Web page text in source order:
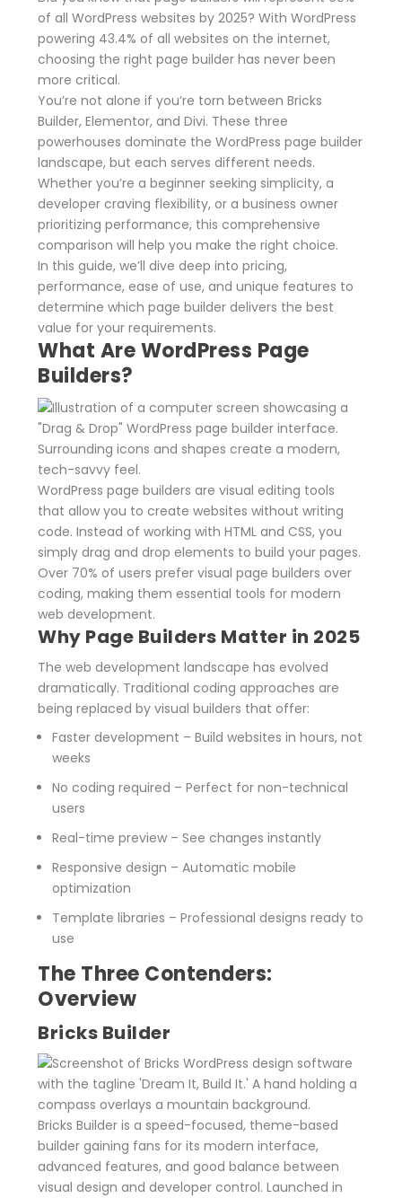
of all WordPress websites by 2025? With WordPress
powering 43.4% of all websites on the internet,
choosing the right page builder has never been
more critical.
You’re not alone if you’re torn between Bricks
Builder, Elementor, and Divi. These three
powerhouses dominate the WordPress page builder
landscape, but each serves different needs.
Whether you’re a beginner seeking simplicity, a
developer craving flexibility, or a business owner
prioritizing performance, this comprehensive
comparison will help you make the right choice.
In this guide, we’ll dive deep into pricing,
performance, ease of use, and unique features to
determine which page builder delivers the best
value for your requirements.
What Are WordPress Page
Builders?
WordPress page builders are visual editing tools
that allow you to create websites without writing
code. Instead of working with HTML and CSS, you
simply drag and drop elements to build your pages.
Over 70% of users prefer visual page builders over
coding, making them essential tools for modern
web development.
Why Page Builders Matter in 2025
The web development landscape has evolved
dramatically. Traditional coding approaches are
being replaced by visual builders that offer:
Faster development – Build websites in hours, not
weeks
No coding required – Perfect for non-technical
users
Real-time preview – See changes instantly
Responsive design – Automatic mobile
optimization
Template libraries – Professional designs ready to
use
The Three Contenders:
Overview
Bricks Builder
Bricks Builder is a speed-focused, theme-based
builder gaining fans for its modern interface,
advanced features, and good balance between
visual design and developer control. Launched in